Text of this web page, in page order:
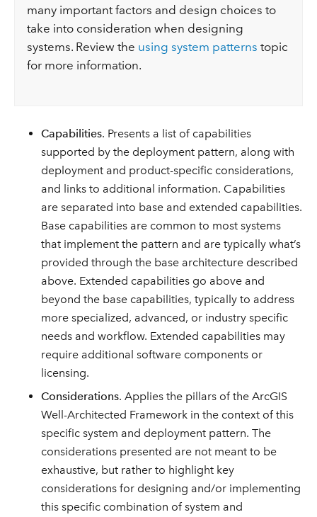
many important factors and design choices to
take into consideration when designing
systems. Review the using system patterns topic
for more information.
Capabilities. Presents a list of capabilities
supported by the deployment pattern, along with
deployment and product-specific considerations,
and links to additional information. Capabilities
are separated into base and extended capabilities.
Base capabilities are common to most systems
that implement the pattern and are typically what’s
provided through the base architecture described
above. Extended capabilities go above and
beyond the base capabilities, typically to address
more specialized, advanced, or industry specific
needs and workflow. Extended capabilities may
require additional software components or
licensing.
Considerations. Applies the pillars of the ArcGIS
Well-Architected Framework in the context of this
specific system and deployment pattern. The
considerations presented are not meant to be
exhaustive, but rather to highlight key
considerations for designing and/or implementing
this specific combination of system and